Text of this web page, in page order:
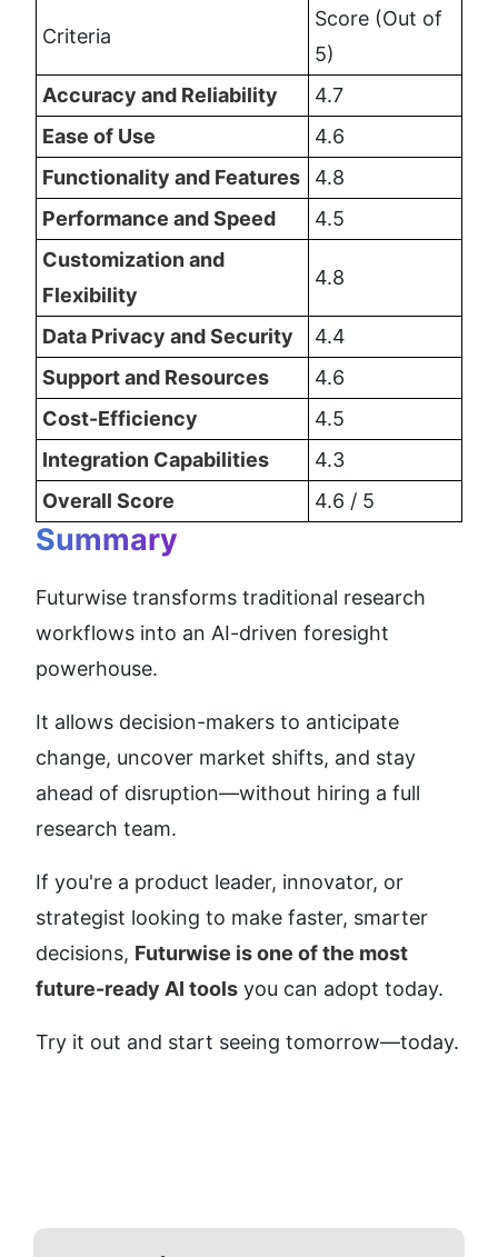
Criteria
Score (Out of
5)
Accuracy and Reliability
4.7
Ease of Use
4.6
Functionality and Features
4.8
Performance and Speed
4.5
Customization and
Flexibility
4.8
Data Privacy and Security
4.4
Support and Resources
4.6
Cost-Efficiency
4.5
Integration Capabilities
4.3
Overall Score
4.6 / 5
Summary
Futurwise transforms traditional research
workflows into an AI-driven foresight
powerhouse.
It allows decision-makers to anticipate
change, uncover market shifts, and stay
ahead of disruption—without hiring a full
research team.
If you're a product leader, innovator, or
strategist looking to make faster, smarter
decisions, Futurwise is one of the most
future-ready AI tools you can adopt today.
Try it out and start seeing tomorrow—today.